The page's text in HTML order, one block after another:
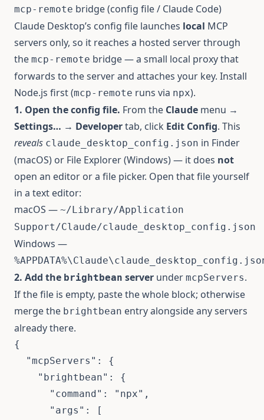
mcp-remote bridge (config file / Claude Code)
Claude Desktop’s config file launches local MCP
servers only, so it reaches a hosted server through
the mcp-remote bridge — a small local proxy that
forwards to the server and attaches your key. Install
Node.js first (mcp-remote runs via npx).
1. Open the config file. From the Claude menu →
Settings… → Developertab, click Edit Config. This
reveals claude_desktop_config.json in Finder
(macOS) or File Explorer (Windows) — it does not
open an editor or a file picker. Open that file yourself
in a text editor:
macOS — ~/Library/Application
Support/Claude/claude_desktop_config.json
Windows —
2. Add the brightbean server under mcpServers.
If the file is empty, paste the whole block; otherwise
merge the brightbean entry alongside any servers
already there.
{
"mcpServers" :
{
"brightbean" :
{
"command" : "npx" ,
"args" :
[